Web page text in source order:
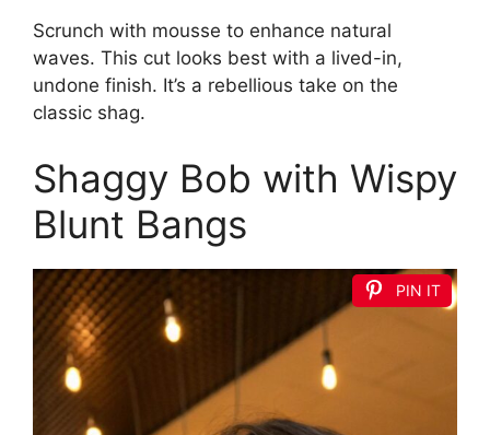
Scrunch with mousse to enhance natural
waves. This cut looks best with a lived-in,
undone finish. It’s a rebellious take on the
classic shag.
Shaggy Bob with Wispy
Blunt Bangs
PIN IT